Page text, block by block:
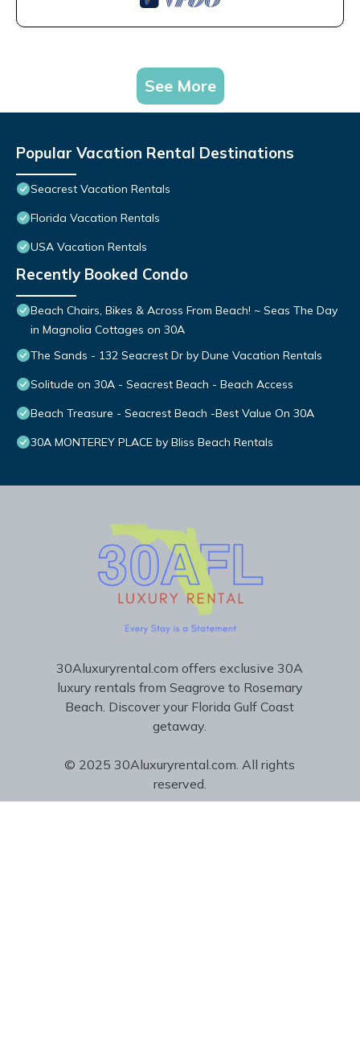
See More
Popular Vacation Rental Destinations
Seacrest Vacation Rentals
Florida Vacation Rentals
USA Vacation Rentals
Recently Booked Condo
Beach Chairs, Bikes & Across From Beach! ~ Seas The Day
in Magnolia Cottages on 30A
The Sands - 132 Seacrest Dr by Dune Vacation Rentals
Solitude on 30A - Seacrest Beach - Beach Access
Beach Treasure - Seacrest Beach -Best Value On 30A
30A MONTEREY PLACE by Bliss Beach Rentals
30Aluxuryrental.com offers exclusive 30A
luxury rentals from Seagrove to Rosemary
Beach. Discover your Florida Gulf Coast
getaway.
© 2025 30Aluxuryrental.com. All rights
reserved.